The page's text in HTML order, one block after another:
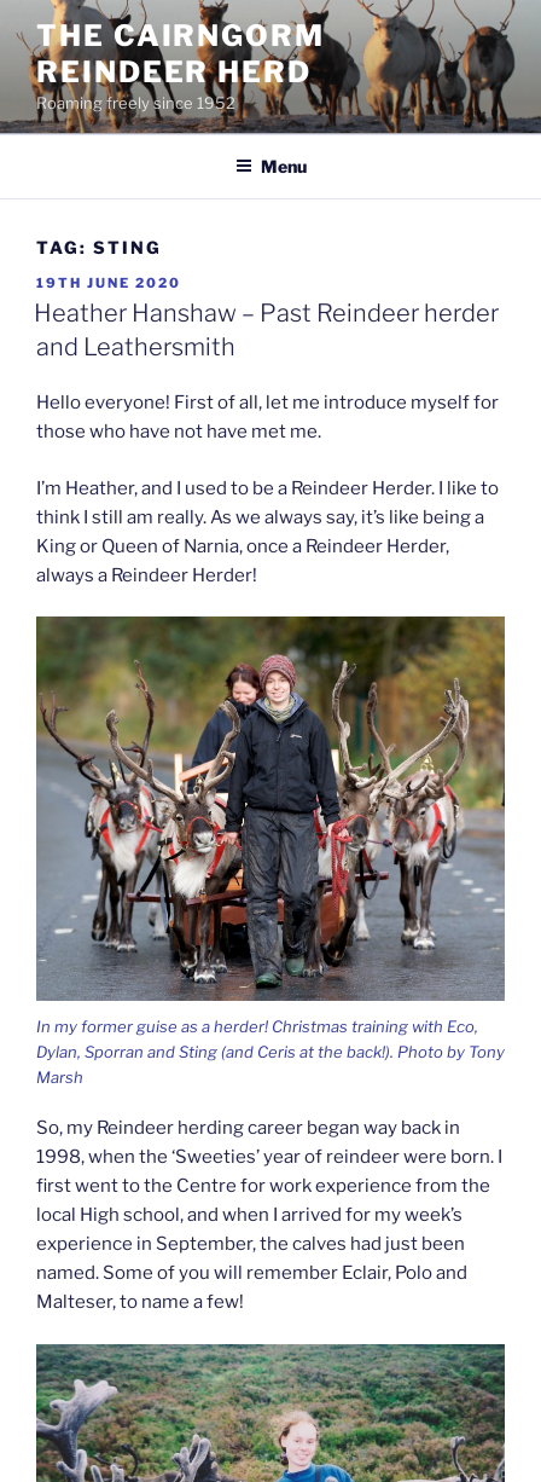
content
THE CAIRNGORM
REINDEER HERD
Roaming freely since 1952
Menu
TAG: STING
POSTED
ON
19TH JUNE 2020
Heather Hanshaw – Past Reindeer herder
and Leathersmith
Hello everyone! First of all, let me introduce myself for
those who have not have met me.
I’m Heather, and I used to be a Reindeer Herder. I like to
think I still am really. As we always say, it’s like being a
King or Queen of Narnia, once a Reindeer Herder,
always a Reindeer Herder!
In my former guise as a herder! Christmas training with Eco,
Dylan, Sporran and Sting (and Ceris at the back!). Photo by Tony
Marsh
So, my Reindeer herding career began way back in
1998, when the ‘Sweeties’ year of reindeer were born. I
first went to the Centre for work experience from the
local High school, and when I arrived for my week’s
experience in September, the calves had just been
named. Some of you will remember Eclair, Polo and
Malteser, to name a few!